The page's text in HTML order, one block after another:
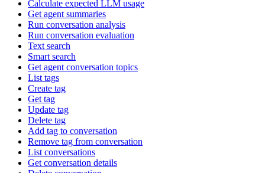
Calculate expected LLM usage
Get agent summaries
Run conversation analysis
Run conversation evaluation
Text search
Smart search
Get agent conversation topics
List tags
Create tag
Get tag
Update tag
Delete tag
Add tag to conversation
Remove tag from conversation
List conversations
Get conversation details